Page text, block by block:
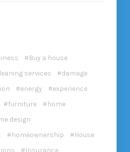
Buy a house
services
damage
energy
experience
furniture
home
design
homeownership
House
Insurance